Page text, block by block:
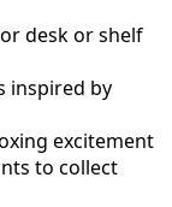
desk or shelf
inspired by
excitement
to collect